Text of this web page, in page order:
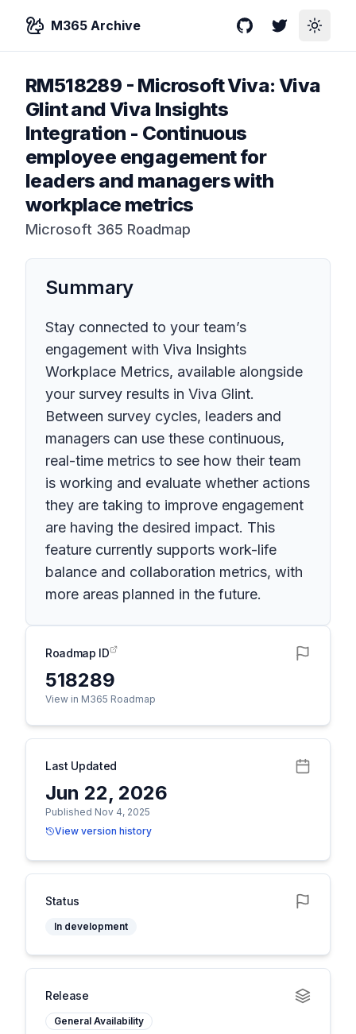
M365 Archive GitHubTwitterToggle
RM518289 - Microsoft Viva: Viva
Glint and Viva Insights
Integration - Continuous
employee engagement for
leaders and managers with
workplace metrics
Microsoft 365 Roadmap
Summary
Stay connected to your team’s
engagement with Viva Insights
Workplace Metrics, available alongside
your survey results in Viva Glint.
Between survey cycles, leaders and
managers can use these continuous,
real-time metrics to see how their team
is working and evaluate whether actions
they are taking to improve engagement
are having the desired impact. This
feature currently supports work-life
balance and collaboration metrics, with
more areas planned in the future.
Roadmap ID
518289
View in M365 Roadmap
Last Updated
Jun 22, 2026
Published Nov 4, 2025
View version history
Status
In development
Release
General Availability